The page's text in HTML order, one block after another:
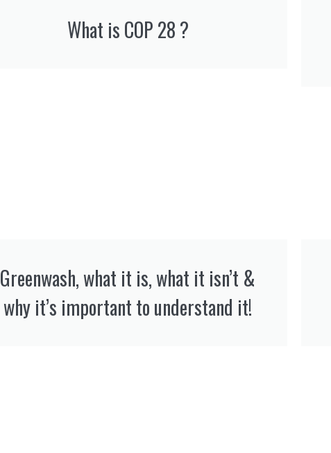
What is COP 28 ?
Greenwash, what it is, what it isn’t &
why it’s important to understand it!